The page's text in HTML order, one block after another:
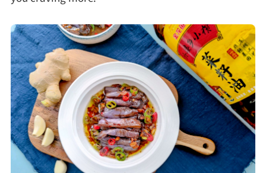
Drinks
Snacks
Appetizer
Soups
Ingredient